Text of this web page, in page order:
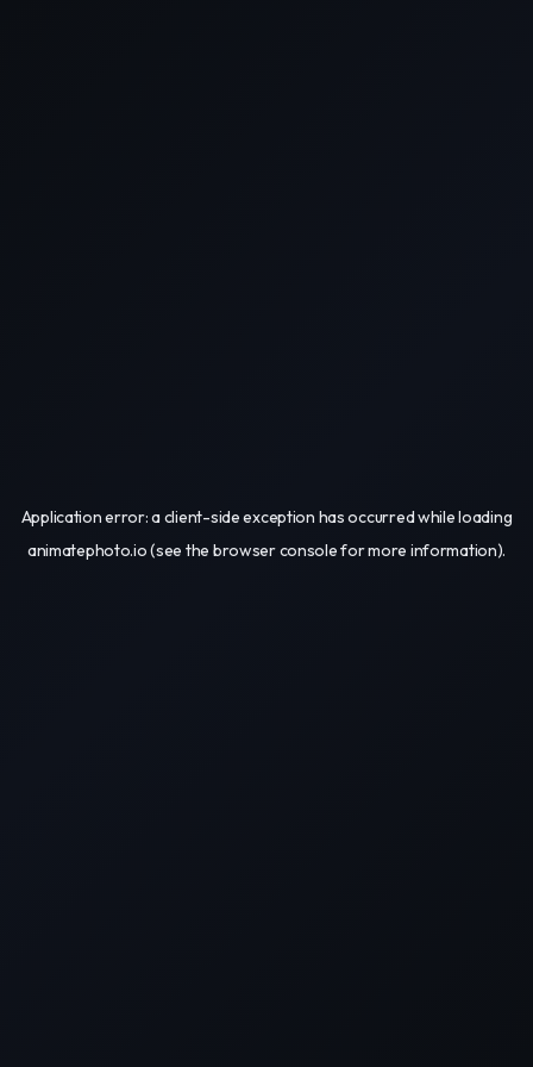
Application error: aclient-side exception has occurred while loading
animatephoto.io(see the browser consolefor more information).